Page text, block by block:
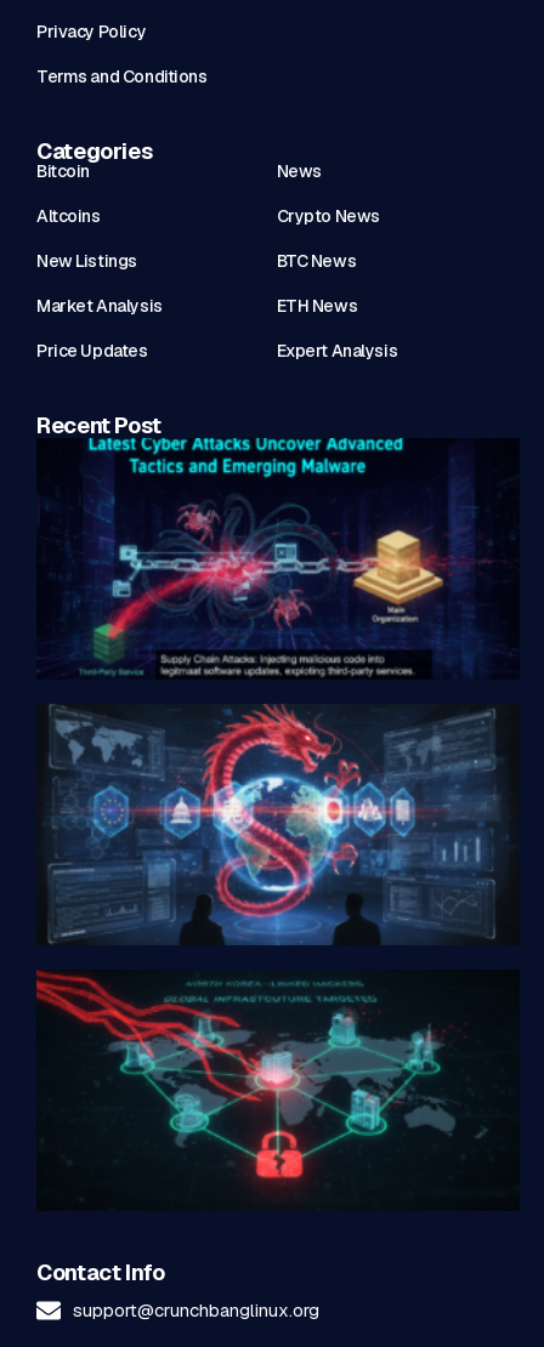
Privacy Policy
Terms and Conditions
Categories
Bitcoin News
Altcoins Crypto News
New Listings BTC News
Market Analysis ETH News
Price Updates Expert Analysis
Recent Post
Contact Info
support@crunchbanglinux.org